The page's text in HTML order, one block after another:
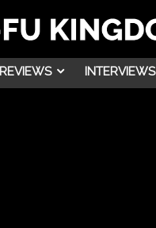
REVIEWS INTERVIEWS